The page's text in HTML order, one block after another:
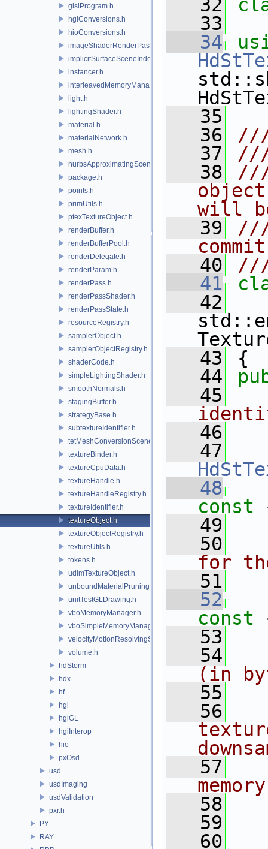
glslProgram.h
hgiConversions.h
hioConversions.h
imageShaderRenderPass.h
implicitSurfaceSceneIndexPlugin.h
instancer.h
interleavedMemoryManager.h
light.h
lightingShader.h
material.h
materialNetwork.h
mesh.h
nurbsApproximatingSceneIndexPlugin.h
package.h
points.h
primUtils.h
ptexTextureObject.h
renderBuffer.h
renderBufferPool.h
renderDelegate.h
renderParam.h
renderPass.h
renderPassShader.h
renderPassState.h
resourceRegistry.h
samplerObject.h
samplerObjectRegistry.h
shaderCode.h
simpleLightingShader.h
smoothNormals.h
stagingBuffer.h
strategyBase.h
subtextureIdentifier.h
tetMeshConversionSceneIndexPlugin.h
textureBinder.h
textureCpuData.h
textureHandle.h
textureHandleRegistry.h
textureIdentifier.h
textureObject.h
textureObjectRegistry.h
textureUtils.h
tokens.h
udimTextureObject.h
unboundMaterialPruningSceneIndexPlugin.h
unitTestGLDrawing.h
vboMemoryManager.h
vboSimpleMemoryManager.h
velocityMotionResolvingSceneIndexPlugin.h
volume.h
hdStorm
hdx
hf
hgi
hgiGL
hgiInterop
hio
pxOsd
usd
usdImaging
usdValidation
pxr.h
PY
RAY
   32
   33
   34
   35
   36
///
   37
   38
///
will
   39
///
   40
   41
   42
   43
{
   44
   45
   46
   47
   48
const
   49
   50
for
   51
   52
const
   53
   54
(in
   55
   56
   57
   58
   59
   60